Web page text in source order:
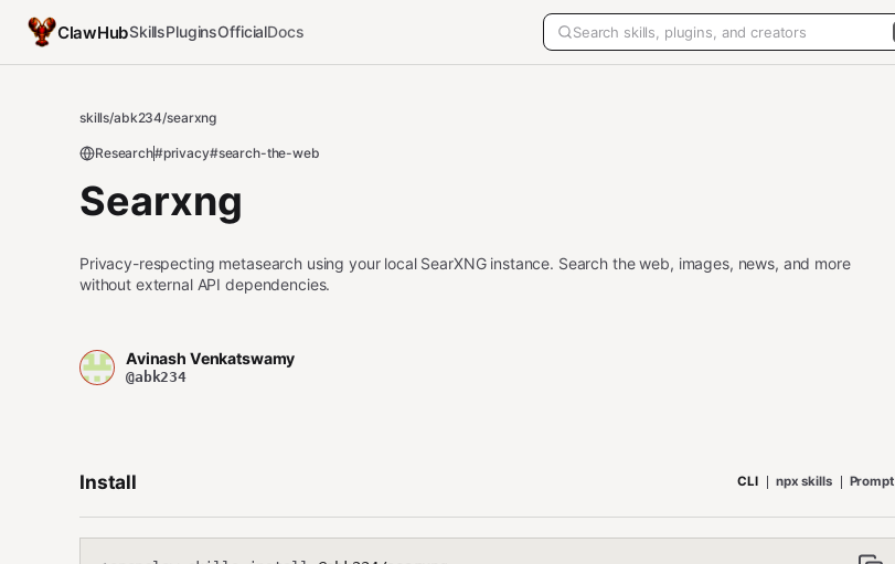
ClawHubSkillsPluginsOfficialDocs
skills/abk234/searxng
Research#privacy#search-the-web
Searxng
Privacy-respecting metasearch using your local SearXNG instance. Search the web, images, news, and more
without external API dependencies.
Avinash Venkatswamy
@abk234
Install CLI npx skills Prompt